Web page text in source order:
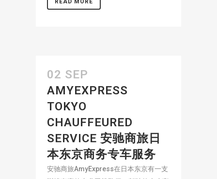
READ MORE
02 SEP
AMYEXPRESS
TOKYO
CHAUFFEURED
SERVICE 安驰商旅日
本东京商务专车服务
安驰商旅AmyExpress在日本东京有一支